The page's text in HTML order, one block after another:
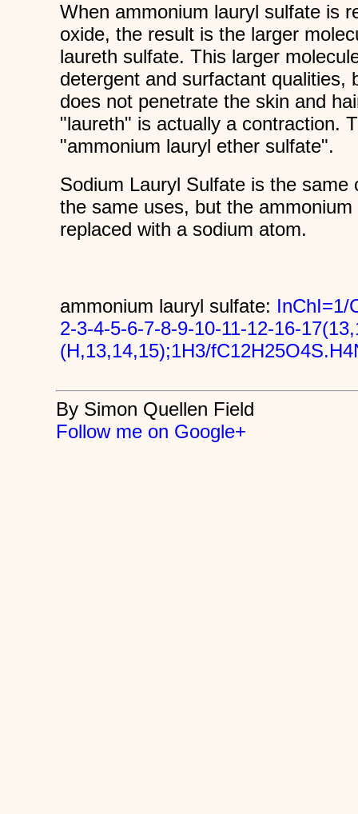
When ammonium lauryl sulfate is
oxide, the result is the larger
laureth sulfate. This larger
detergent and surfactant qualities,
does not penetrate the skin and
"laureth" is actually a contraction.
"ammonium lauryl ether sulfate".
Sodium Lauryl Sulfate is the same
the same uses, but the
replaced with a sodium atom.
ammonium lauryl sulfate: InChI=1/
2-3-4-5-6-7-8-9-10-11-12-16-
(H,13,14,15);1H3/
By Simon Quellen Field
Follow me on Google+